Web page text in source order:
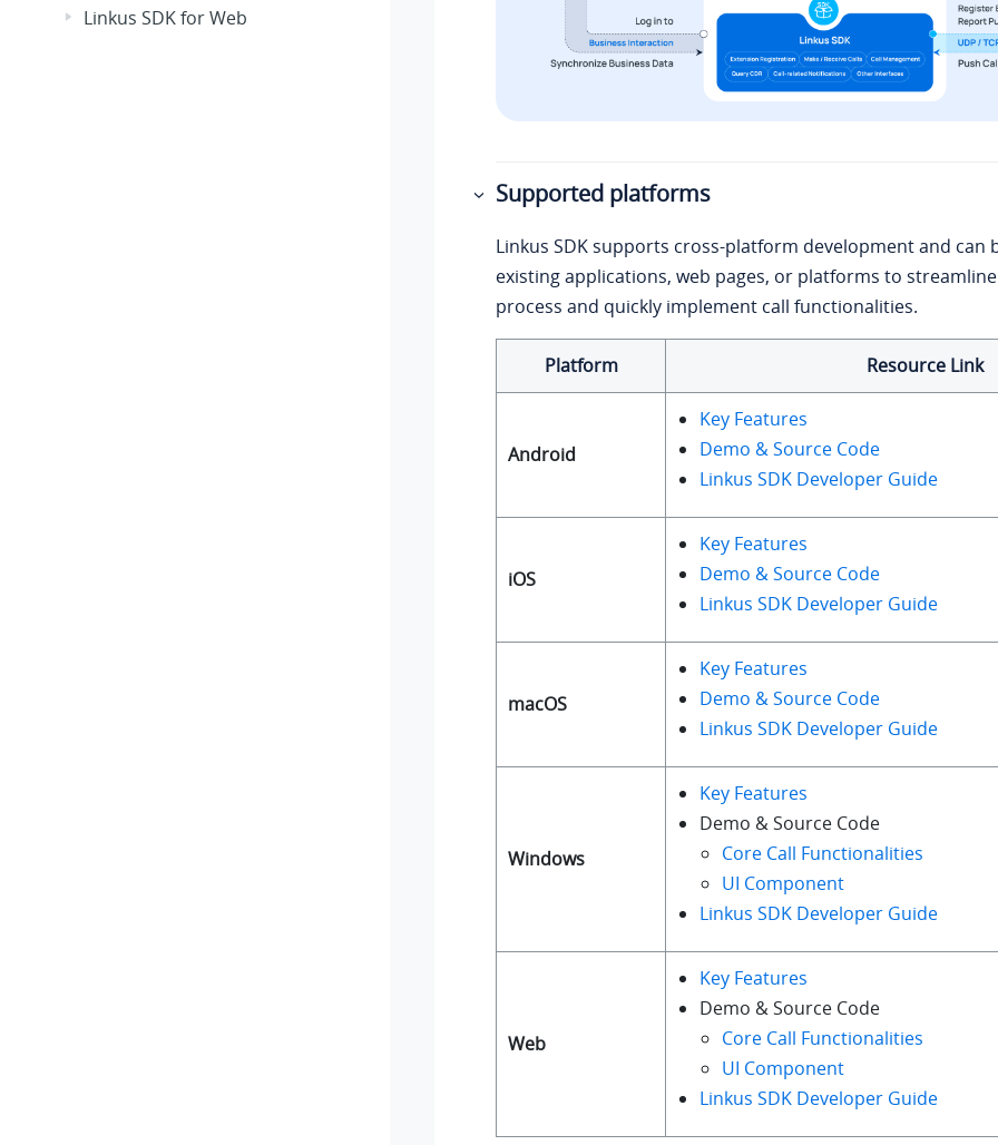
Linkus SDK for Web
Supported platforms
Linkus SDK supports cross-platform development and can
existing applications, web pages, or platforms to
process and quickly implement call functionalities.
Platform Resource Link
Android
Key Features
Demo & Source Code
Linkus SDK Developer Guide
iOS
Key Features
Demo & Source Code
Linkus SDK Developer Guide
macOS
Key Features
Demo & Source Code
Linkus SDK Developer Guide
Windows
Key Features
Demo & Source Code
Core Call Functionalities
UI Component
Linkus SDK Developer Guide
Web
Key Features
Demo & Source Code
Core Call Functionalities
UI Component
Linkus SDK Developer Guide